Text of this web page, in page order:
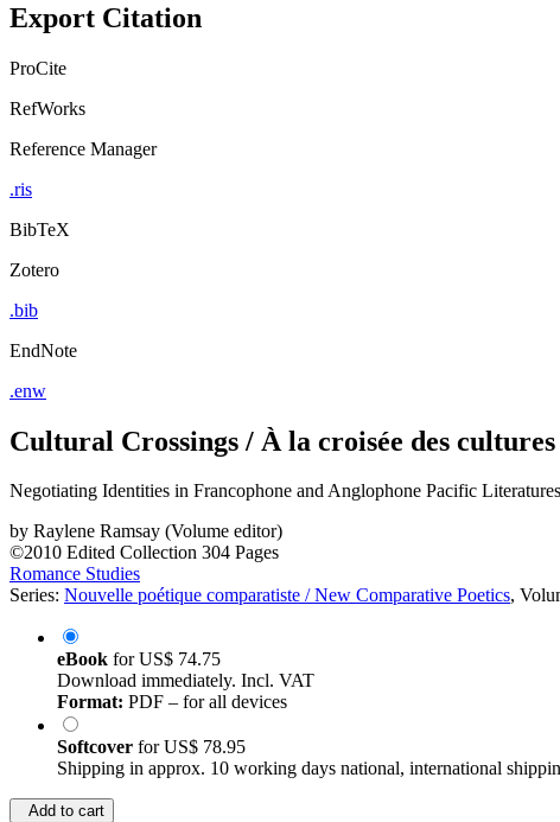
Export Citation
ProCite
RefWorks
Reference Manager
.ris
BibTeX
Zotero
.bib
EndNote
.enw
Cultural Crossings / À la croisée des cultures
Negotiating Identities in Francophone and Anglophone Pacific
by Raylene Ramsay (Volume editor)
©2010 Edited Collection 304 Pages
Romance Studies
Series: Nouvelle poétique comparatiste / New Comparative Poetics,
eBook forUS$ 74.75
Download immediately. Incl. VAT
Format: PDF – for all devices
Softcover forUS$ 78.95
Shipping in approx. 10 working days national, international
Add to cart